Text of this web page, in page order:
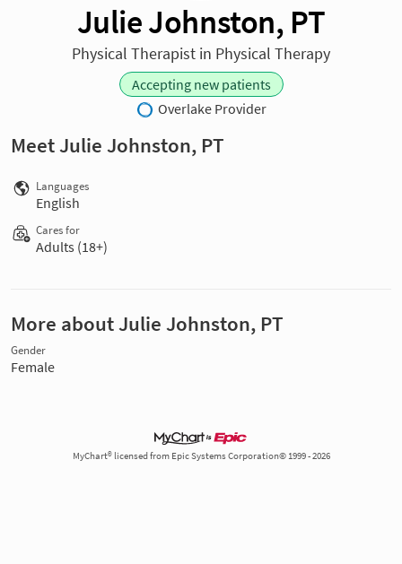
Julie Johnston, PT
Physical Therapist in Physical Therapy
Accepting new patients
Overlake Provider
Meet Julie Johnston, PT
Languages
English
Cares for
Adults (18+)
More about Julie Johnston, PT
Gender
Female
MyChart® licensed from Epic Systems Corporation© 1999 - 2026